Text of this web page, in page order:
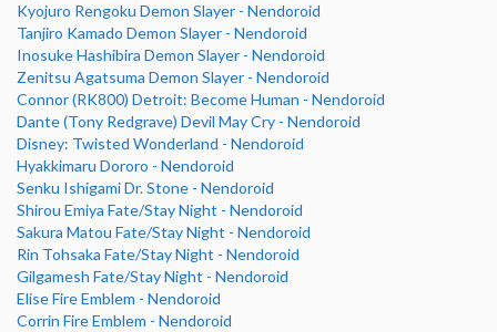
Kyojuro Rengoku Demon Slayer - Nendoroid
Tanjiro Kamado Demon Slayer - Nendoroid
Inosuke Hashibira Demon Slayer - Nendoroid
Zenitsu Agatsuma Demon Slayer - Nendoroid
Connor (RK800) Detroit: Become Human - Nendoroid
Dante (Tony Redgrave) Devil May Cry - Nendoroid
Disney: Twisted Wonderland - Nendoroid
Hyakkimaru Dororo - Nendoroid
Senku Ishigami Dr. Stone - Nendoroid
Shirou Emiya Fate/Stay Night - Nendoroid
Sakura Matou Fate/Stay Night - Nendoroid
Rin Tohsaka Fate/Stay Night - Nendoroid
Gilgamesh Fate/Stay Night - Nendoroid
Elise Fire Emblem - Nendoroid
Corrin Fire Emblem - Nendoroid